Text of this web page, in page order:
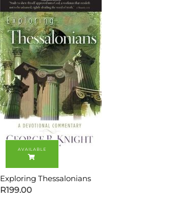
Exploring Thessalonians
R199.00